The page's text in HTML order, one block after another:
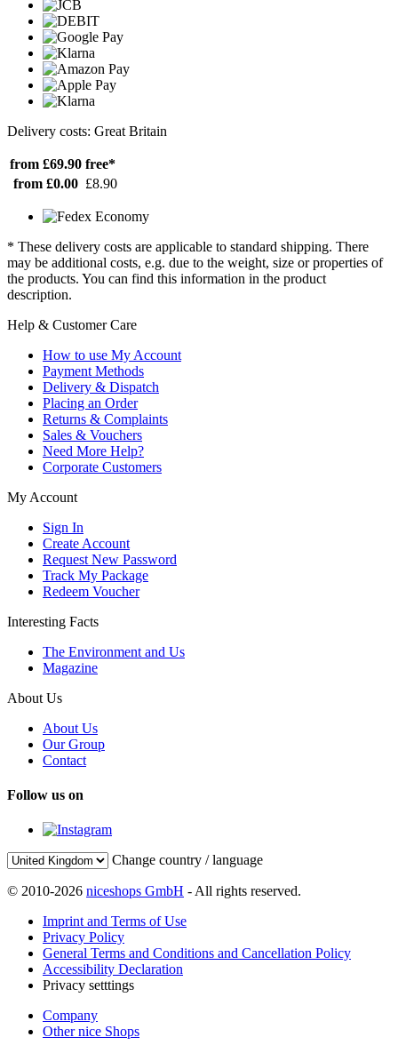
Delivery costs: Great Britain
from £69.90 free*
from £0.00 £8.90
* These delivery costs are applicable to standard shipping. There
may be additional costs, e.g. due to the weight, size or properties of
the products. You can find this information in the product
description.
Help & Customer Care
How to use My Account
Payment Methods
Delivery & Dispatch
Placing an Order
Returns & Complaints
Sales & Vouchers
Need More Help?
Corporate Customers
My Account
Sign In
Create Account
Request New Password
Track My Package
Redeem Voucher
Interesting Facts
The Environment and Us
Magazine
About Us
About Us
Our Group
Contact
Follow us on
Change country / language
© 2010-2026 niceshops GmbH - All rights reserved.
Imprint and Terms of Use
Privacy Policy
General Terms and Conditions and Cancellation Policy
Accessibility Declaration
Privacy setttings
Company
Other nice Shops